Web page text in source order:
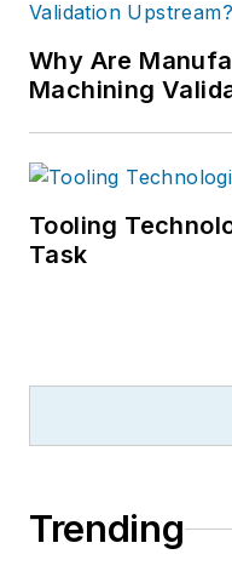
Why Are
Machining
Tooling
Task
Trending